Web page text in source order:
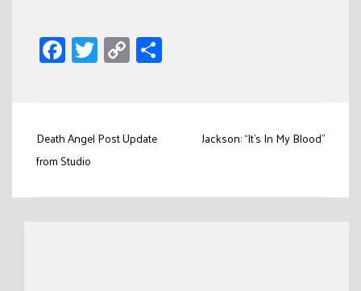
Facebook
Twitter
Copy
Link
Post
navigation
Death Angel Post Update
from Studio
Jackson: “It’s In My Blood”